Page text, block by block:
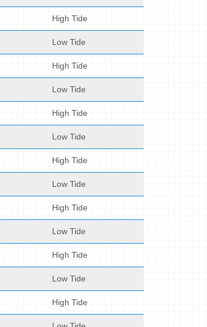
High Tide
Low Tide
High Tide
Low Tide
High Tide
Low Tide
High Tide
Low Tide
High Tide
Low Tide
High Tide
Low Tide
High Tide